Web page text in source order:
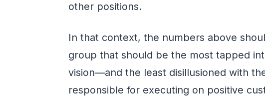
other positions.
In that context, the numbers above
group that should be the most tapped
vision—and the least disillusioned with
responsible for executing on positive